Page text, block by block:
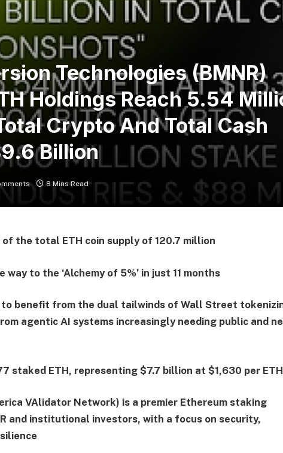
Technologies (BMNR)
Holdings Reach 5.54
Crypto And Total Cash
Billion
8 Mins Read
the total ETH coin supply of 120.7 million
to the ‘Alchemy of 5%’ in just 11 months
to benefit from the dual tailwinds of Wall Street
agentic AI systems increasingly needing public and
staked ETH, representing $7.7 billion at $1,630 per ETH
VAlidator Network) is a premier Ethereum staking
and institutional investors, with a focus on security,